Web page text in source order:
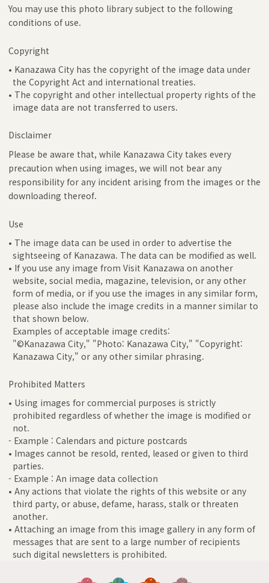
You may use this photo library subject to the following
conditions of use.
Copyright
• Kanazawa City has the copyright of the image data under
the Copyright Act and international treaties.
• The copyright and other intellectual property rights of the
image data are not transferred to users.
Disclaimer
Please be aware that, while Kanazawa City takes every
precaution when using images, we will not bear any
responsibility for any incident arising from the images or the
downloading thereof.
Use
• The image data can be used in order to advertise the
sightseeing of Kanazawa. The data can be modified as well.
• If you use any image from Visit Kanazawa on another
website, social media, magazine, television, or any other
form of media, or if you use the images in any similar form,
please also include the image credits in a manner similar to
that shown below.
Examples of acceptable image credits:
"©Kanazawa City," "Photo: Kanazawa City," "Copyright:
Kanazawa City," or any other similar phrasing.
Prohibited Matters
• Using images for commercial purposes is strictly
prohibited regardless of whether the image is modified or
not.
- Example : Calendars and picture postcards
• Images cannot be resold, rented, leased or given to third
parties.
- Example : An image data collection
• Any actions that violate the rights of this website or any
third party, or abuse, defame, harass, stalk or threaten
another.
• Attaching an image from this image gallery in any form of
messages that are sent to a large number of recipients
such digital newsletters is prohibited.